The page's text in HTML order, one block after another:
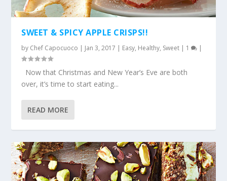
SWEET & SPICY APPLE CRISPS!!
by Chef Capocuoco | Jan 3, 2017 | Easy, Healthy, Sweet | 1 |
Now that Christmas and New Year’s Eve are both
over, it’s time to start eating...
READ MORE